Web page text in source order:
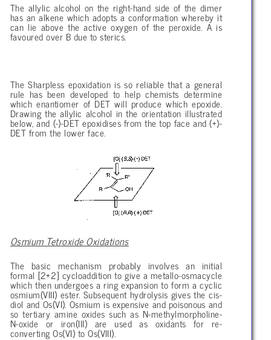
The allylic alcohol on the right-hand side of the dimer
has an alkene which adopts a conformation whereby it
can lie above the active oxygen of the peroxide. A is
favoured over B due to sterics.
The Sharpless epoxidation is so reliable that a general
rule has been developed to help chemists determine
which enantiomer of DET will produce which epoxide.
Drawing the allylic alcohol in the orientation illustrated
below, and (-)-DET epoxidises from the top face and (+)-
DET from the lower face.
Osmium Tetroxide Oxidations
The basic mechanism probably involves an initial
formal [2+2] cycloaddition to give a metallo-osmacycle
which then undergoes a ring expansion to form a cyclic
osmium(VIII) ester. Subsequent hydrolysis gives the cis-
diol and Os(VI). Osmium is expensive and poisonous and
so tertiary amine oxides such as N-methylmorpholine-
N-oxide or iron(III) are used as oxidants for re-
converting Os(VI) to Os(VIII).